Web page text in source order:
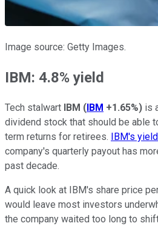
Image source: Getty Images.
IBM: 4.8% yield
Tech stalwart IBM (IBM +1.65%) is
dividend stock that should be able
term returns for retirees. IBM's
company's quarterly payout has
past decade.
A quick look at IBM's share price
would leave most investors
the company waited too long to